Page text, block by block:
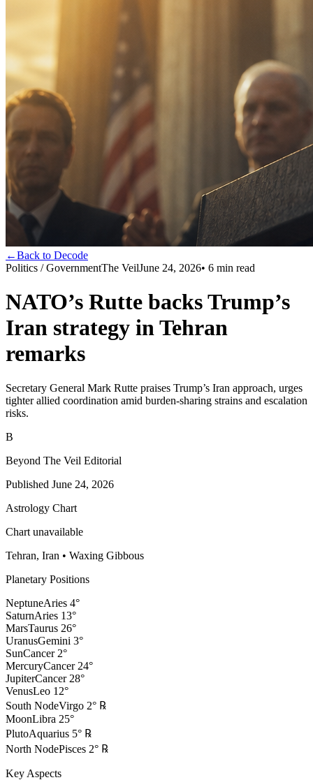
←Back to Decode
Politics / GovernmentThe VeilJune 24, 2026• 6 min read
NATO’s Rutte backs Trump’s
Iran strategy in Tehran
remarks
Secretary General Mark Rutte praises Trump’s Iran approach, urges
tighter allied coordination amid burden-sharing strains and escalation
risks.
B
Beyond The Veil Editorial
Published June 24, 2026
Astrology Chart
Chart unavailable
Tehran, Iran • Waxing Gibbous
Planetary Positions
NeptuneAries 4°
SaturnAries 13°
MarsTaurus 26°
UranusGemini 3°
SunCancer 2°
MercuryCancer 24°
JupiterCancer 28°
VenusLeo 12°
South NodeVirgo 2° ℞
MoonLibra 25°
PlutoAquarius 5° ℞
North NodePisces 2° ℞
Key Aspects